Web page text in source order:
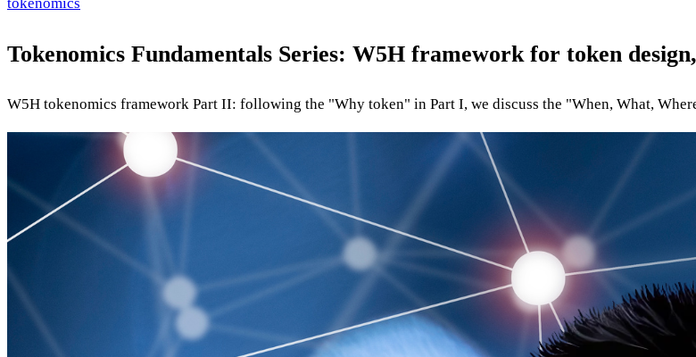
Tokenomics Fundamentals Series: W5H framework for token
W5H tokenomics framework Part II: following the "Why token" in Part I, we discuss the "When, What,